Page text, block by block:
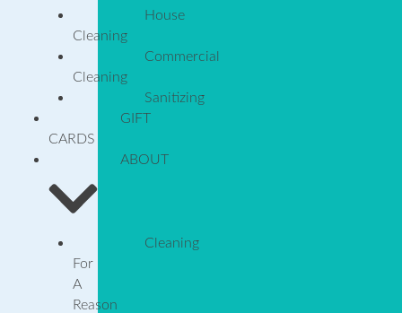
House
Cleaning
Commercial
Cleaning
Sanitizing
GIFT
CARDS
ABOUT
Cleaning
For
A
Reason